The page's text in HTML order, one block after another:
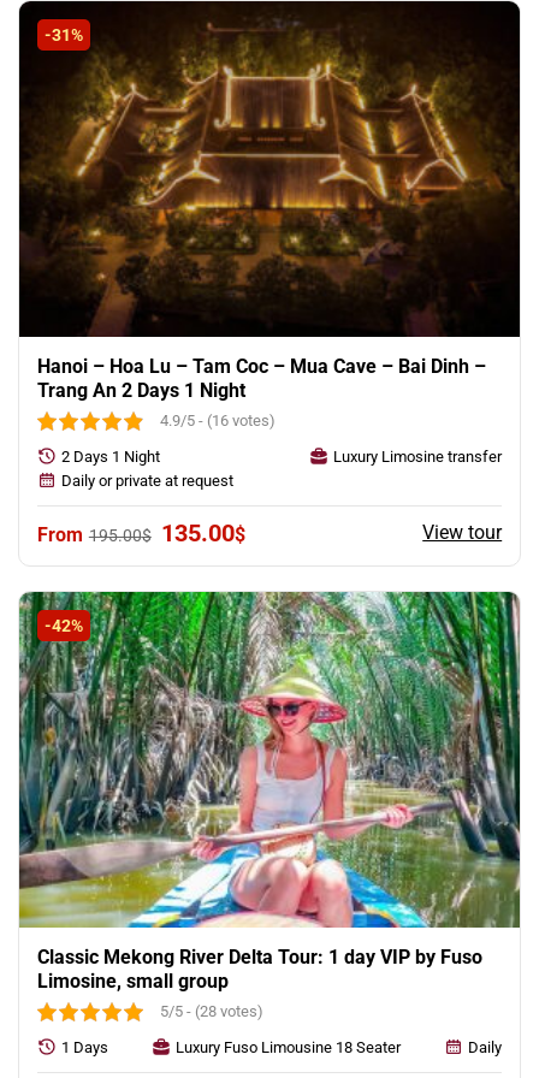
195.00$. 175.00$.
-31%
Hanoi – Hoa Lu – Tam Coc – Mua Cave – Bai Dinh –
Trang An 2 Days 1 Night
4.9/5 - (16 votes)
195.00$ Original
195.00$.
135.00$Current
135.00$.
View tour
2 Days 1 Night
Luxury Limosine transfer
Daily or private at request
-42%
Classic Mekong River Delta Tour: 1 day VIP by Fuso
Limosine, small group
5/5 - (28 votes)
1 Days
Luxury Fuso Limousine 18 Seater Daily